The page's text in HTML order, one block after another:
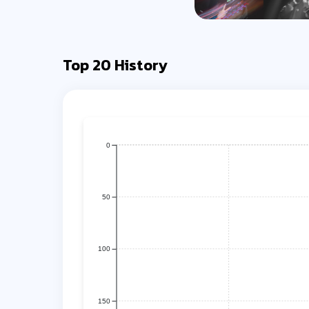
Top 20 History
150
100
50
0